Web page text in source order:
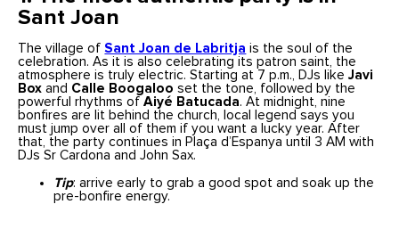
Sant Joan
The village ofSant Joan de Labritja is the soul of the
celebration. As it is also celebrating its patron saint, the
atmosphere is truly electric. Starting at 7 p.m., DJs likeJavi
Boxand Calle Boogalooset the tone, followed by the
powerful rhythms ofAiyé Batucada. At midnight, nine
bonfires are lit behind the church, local legend says you
must jump over all of them if you want a lucky year. After
that, the party continues in Plaça d’Espanya until 3 AM with
DJs Sr Cardona and John Sax.
Tip: arrive early to grab a good spot and soak up the
pre-bonfire energy.